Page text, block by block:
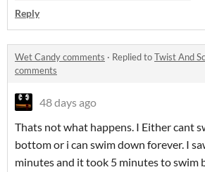
Reply
Wet Candy comments · Replied toTwist And
comments
48 days ago
Thats not what happens. I Either cant
bottom or i can swim down forever. I
minutes and it took 5 minutes to swim